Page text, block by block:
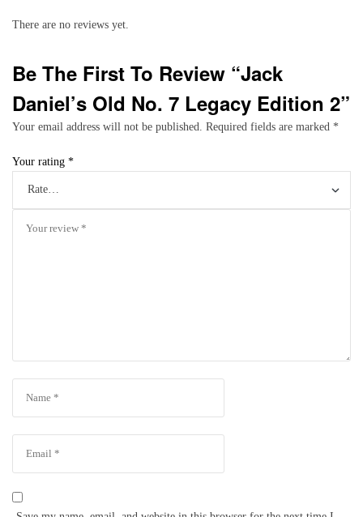
There are no reviews yet.
Be The First To Review “Jack
Daniel’s Old No. 7 Legacy Edition 2”
Your email address will not be published. Required fields are marked *
Your rating *